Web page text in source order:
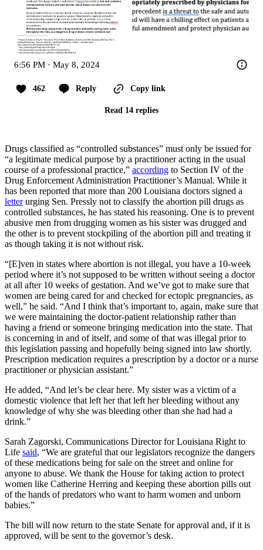
6:56 PM · May 8, 2024
462 Reply Copy link
Read 14 replies
Drugs classified as “controlled substances” must only be issued for
“a legitimate medical purpose by a practitioner acting in the usual
course of a professional practice,” according to Section IV of the
Drug Enforcement Administration Practitioner’s Manual. While it
has been reported that more than 200 Louisiana doctors signed a
letterurging Sen. Pressly not to classify the abortion pill drugs as
controlled substances, he has stated his reasoning. One is to prevent
abusive men from drugging women as his sister was drugged and
the other is to prevent stockpiling of the abortion pill and treating it
as though taking it is not without risk.
“[E]ven in states where abortion is not illegal, you have a 10-week
period where it’s not supposed to be written without seeing a doctor
at all after 10 weeks of gestation. And we’ve got to make sure that
women are being cared for and checked for ectopic pregnancies, as
well,” he said. “And I think that’s important to, again, make sure that
we were maintaining the doctor-patient relationship rather than
having a friend or someone bringing medication into the state. That
is concerning in and of itself, and some of that was illegal prior to
this legislation passing and hopefully being signed into law shortly.
Prescription medication requires a prescription by a doctor or a nurse
practitioner or physician assistant.”
He added, “And let’s be clear here. My sister was a victim of a
domestic violence that left her that left her bleeding without any
knowledge of why she was bleeding other than she had had a
drink.”
Sarah Zagorski, Communications Director for Louisiana Right to
Life said, “We are grateful that our legislators recognize the dangers
of these medications being for sale on the street and online for
anyone to abuse. We thank the House for taking action to protect
women like Catherine Herring and keeping these abortion pills out
of the hands of predators who want to harm women and unborn
babies.”
The bill will now return to the state Senate for approval and, if it is
approved, will be sent to the governor’s desk.